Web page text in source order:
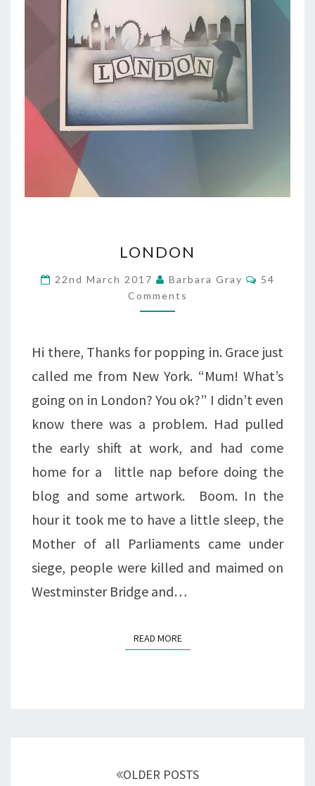
LONDON
22nd March 2017 Barbara Gray
54
Comments
Hi there, Thanks for popping in. Grace just
called me from New York. “Mum! What’s
going on in London? You ok?” I didn’t even
know there was a problem. Had pulled
the early shift at work, and had come
home for a little nap before doing the
blog and some artwork. Boom. In the
hour it took me to have a little sleep, the
Mother of all Parliaments came under
siege, people were killed and maimed on
Westminster Bridge and…
READ MOREREAD MORE
OLDER POSTS